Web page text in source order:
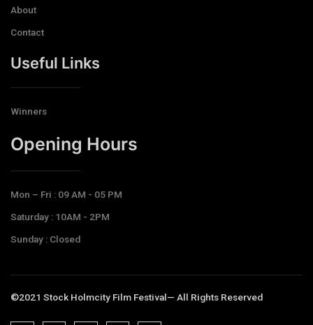
About
Contact
Useful Links
Winners
Opening Hours​
Mon – Fri : 09 AM - 05 PM
Saturday : 10AM - 2PM
Sunday : Closed
©2021 Stock Holmcity Film Festival— All Rights Reserved